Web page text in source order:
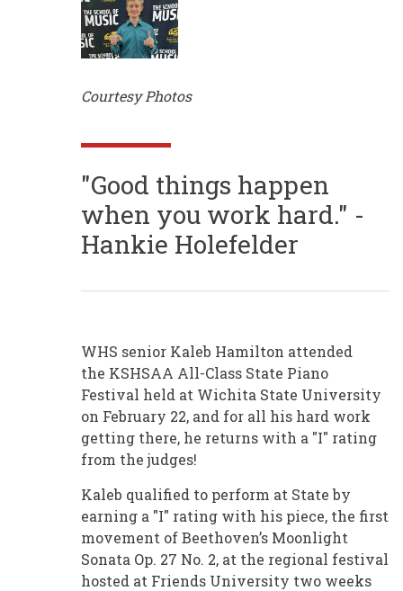
Courtesy Photos
"Good things happen
when you work hard." -
Hankie Holefelder
WHS senior Kaleb Hamilton attended
the KSHSAA All-Class State Piano
Festival held at Wichita State University
on February 22, and for all his hard work
getting there, he returns with a "I" rating
from the judges!
Kaleb qualified to perform at State by
earning a "I" rating with his piece, the first
movement of Beethoven’s Moonlight
Sonata Op. 27 No. 2, at the regional festival
hosted at Friends University two weeks